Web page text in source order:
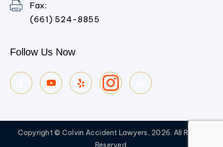
Fax:
(661) 524-8855
Follow Us Now
Copyright © Colvin Accident Lawyers, 2026. All Rights
Reserved.